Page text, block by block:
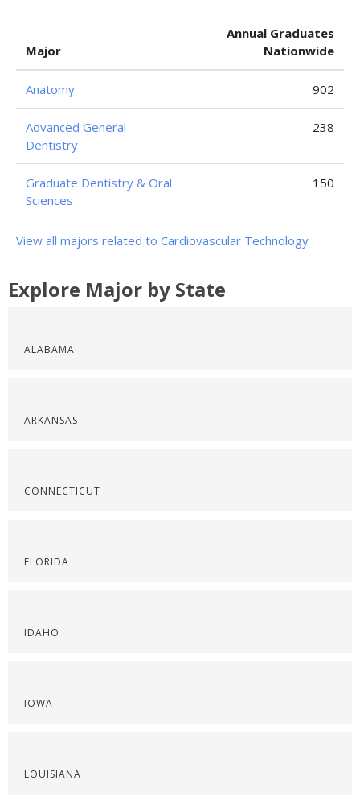
Major
Annual Graduates
Nationwide
Anatomy 902
Advanced General
Dentistry
238
Graduate Dentistry & Oral
Sciences
150
View all majors related to Cardiovascular Technology
Explore Major by State
ALABAMA
ARKANSAS
CONNECTICUT
FLORIDA
IDAHO
IOWA
LOUISIANA